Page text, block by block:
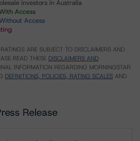
investors in Australia
Access
Access
ARE SUBJECT TO DISCLAIMERS AND
READ THESE DISCLAIMERS AND
INFORMATION REGARDING MORNINGSTAR
DEFINITIONS, POLICIES, RATING SCALES AND
Release